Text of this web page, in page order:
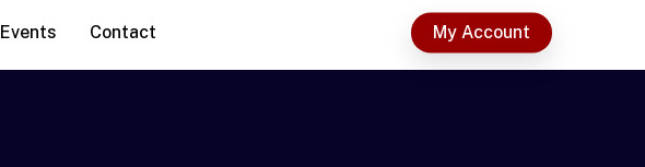
Events Contact My Account